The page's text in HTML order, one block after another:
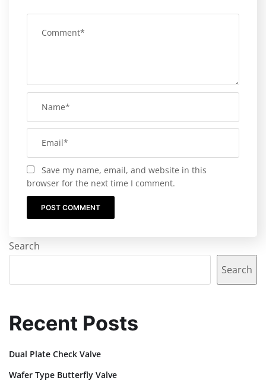
Save my name, email, and website in this
browser for the next time I comment.
Search
Search
Recent Posts
Dual Plate Check Valve
Wafer Type Butterfly Valve